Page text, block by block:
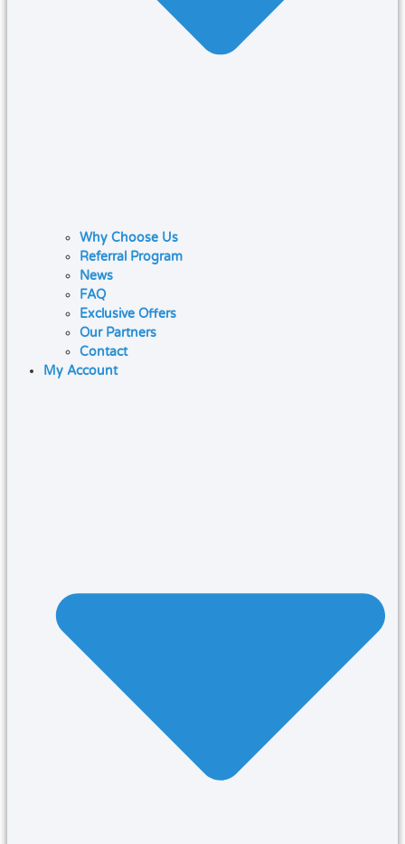
Why Choose Us
Referral Program
News
FAQ
Exclusive Offers
Our Partners
Contact
My Account